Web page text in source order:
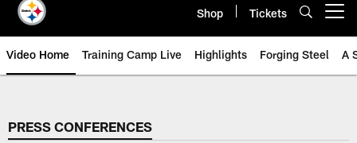
Shop Tickets
Video Home Training Camp Live Highlights Forging Steel A
PRESS CONFERENCES